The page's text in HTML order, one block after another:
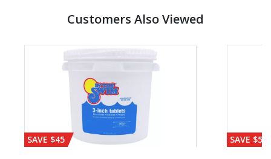
Customers Also Viewed
SAVE $45 SAVE $56